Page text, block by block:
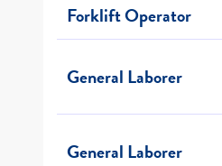
Forklift Operator
General Laborer
General Laborer